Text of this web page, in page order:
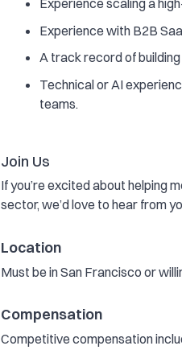
Experience scaling a
Experience with B2B
A track record of
Technical or AI
teams.
Join Us
If you’re excited about helping
sector, we’d love to hear from
Location
Must be in San Francisco or
Compensation
Competitive compensation